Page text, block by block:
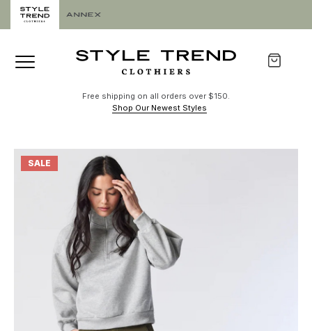
Free shipping on all orders over $150.
Shop Our Newest Styles
SALE